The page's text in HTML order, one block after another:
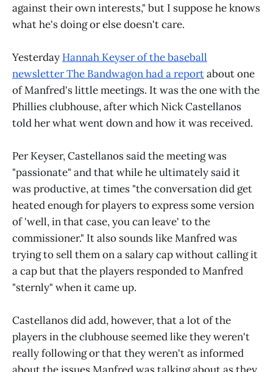
against their own interests," but I suppose he knows
what he's doing or else doesn't care.
Yesterday Hannah Keyser of the baseball
newsletter The Bandwagon had a reportabout one
of Manfred's little meetings. It was the one with the
Phillies clubhouse, after which Nick Castellanos
told her what went down and how it was received.
Per Keyser, Castellanos said the meeting was
"passionate" and that while he ultimately said it
was productive, at times "the conversation did get
heated enough for players to express some version
of 'well, in that case, you can leave' to the
commissioner." It also sounds like Manfred was
trying to sell them on a salary cap without calling it
a cap but that the players responded to Manfred
"sternly" when it came up.
Castellanos did add, however, that a lot of the
players in the clubhouse seemed like they weren't
really following or that they weren't as informed